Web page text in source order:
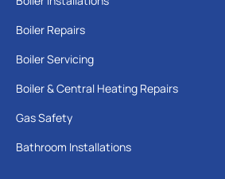
Boiler Repairs
Boiler Servicing
Boiler & Central Heating Repairs
Gas Safety
Bathroom Installations